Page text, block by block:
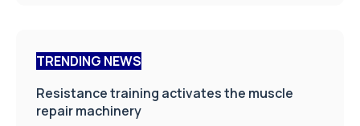
TRENDING NEWS
Resistance training activates the muscle
repair machinery